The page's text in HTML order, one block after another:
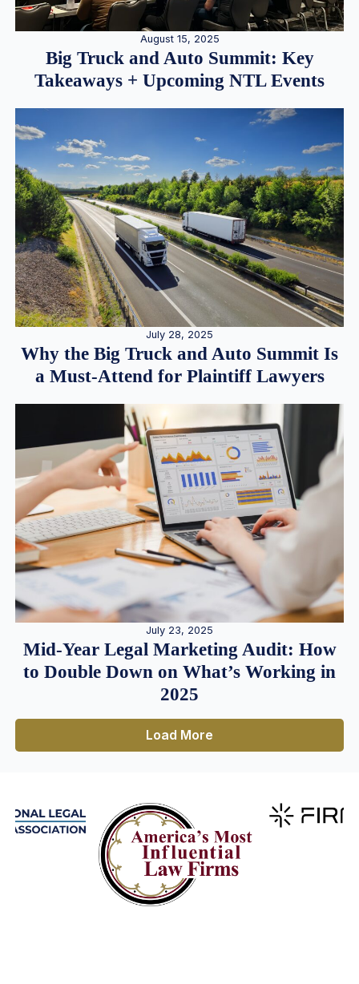
August 15, 2025
Big Truck and Auto Summit: Key
Takeaways + Upcoming NTL Events
July 28, 2025
Why the Big Truck and Auto Summit Is
a Must-Attend for Plaintiff Lawyers
July 23, 2025
Mid-Year Legal Marketing Audit: How
to Double Down on What’s Working in
2025
Load More